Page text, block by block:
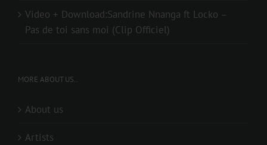
Video + Download:Sandrine Nnanga ft Locko –
Pas de toi sans moi (Clip Officiel)
MORE ABOUT US..
About us
Artists